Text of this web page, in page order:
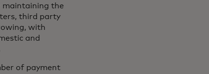
maintaining the
third party
with
and
of payment